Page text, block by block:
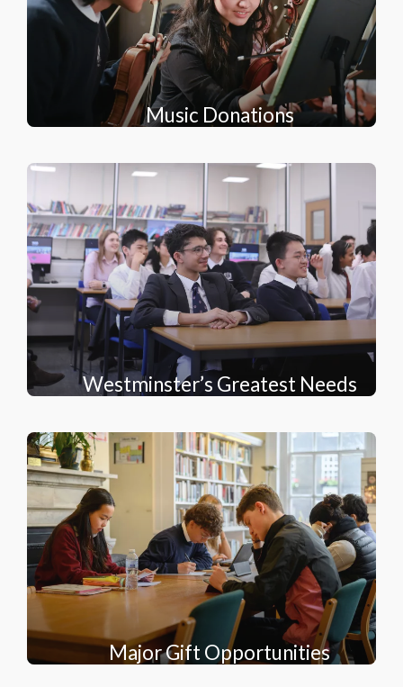
Music Donations
Westminster’s Greatest Needs
Major Gift Opportunities